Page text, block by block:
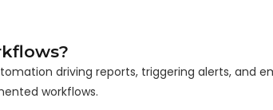
driving reports, triggering alerts, and
workflows.